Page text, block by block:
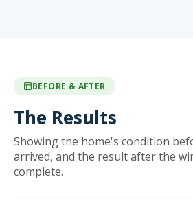
BEFORE & AFTER
The Results
Showing the home's condition
arrived, and the result after the
complete.